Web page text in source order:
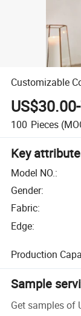
Customizable
100 Pieces
Key
Model NO.:
Gender:
Fabric:
Edge:
Production
Sample
Get samples of